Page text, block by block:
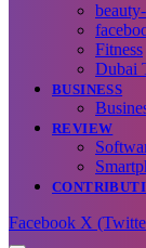
Fitness
Dubai
BUSINESS
REVIEW
Facebook X